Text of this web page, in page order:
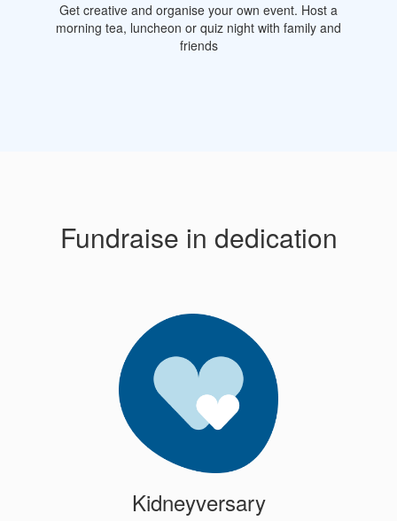
Get creative and organise your own event. Host a
morning tea, luncheon or quiz night with family and
friends
Fundraise in dedication
Kidneyversary